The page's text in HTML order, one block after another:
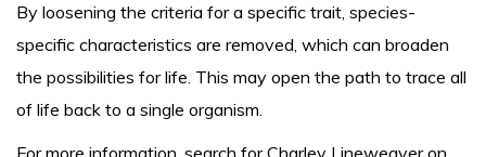
By loosening the criteria for a specific trait, species-
specific characteristics are removed, which can broaden
the possibilities for life. This may open the path to trace all
of life back to a single organism.